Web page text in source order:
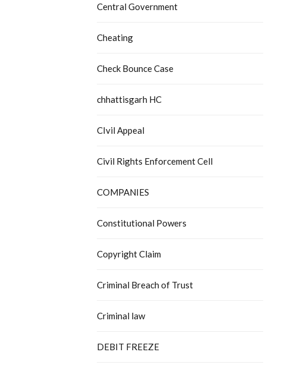
Central Government
Cheating
Check Bounce Case
chhattisgarh HC
CIvil Appeal
Civil Rights Enforcement Cell
COMPANIES
Constitutional Powers
Copyright Claim
Criminal Breach of Trust
Criminal law
DEBIT FREEZE